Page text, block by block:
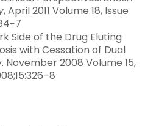
, April 2011 Volume 18, Issue
Side of the Drug Eluting
with Cessation of Dual
2008 Volume 15,